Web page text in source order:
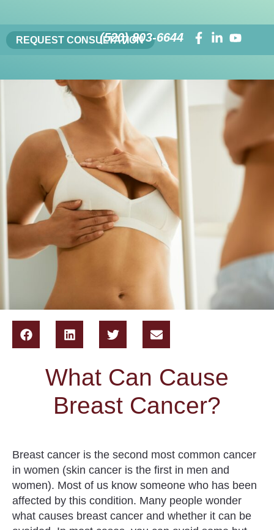
REQUEST CONSULTATION
(520) 803-6644
What Can Cause
Breast Cancer?
Breast cancer is the second most common cancer
in women (skin cancer is the first in men and
women). Most of us know someone who has been
affected by this condition. Many people wonder
what causes breast cancer and whether it can be